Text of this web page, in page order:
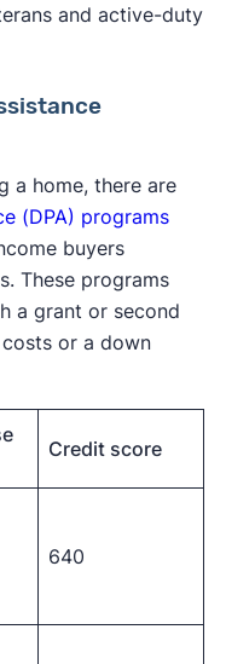
and active-duty
a home, there are
(DPA) programs
buyers
These programs
a grant or second
or a down
Credit score
640